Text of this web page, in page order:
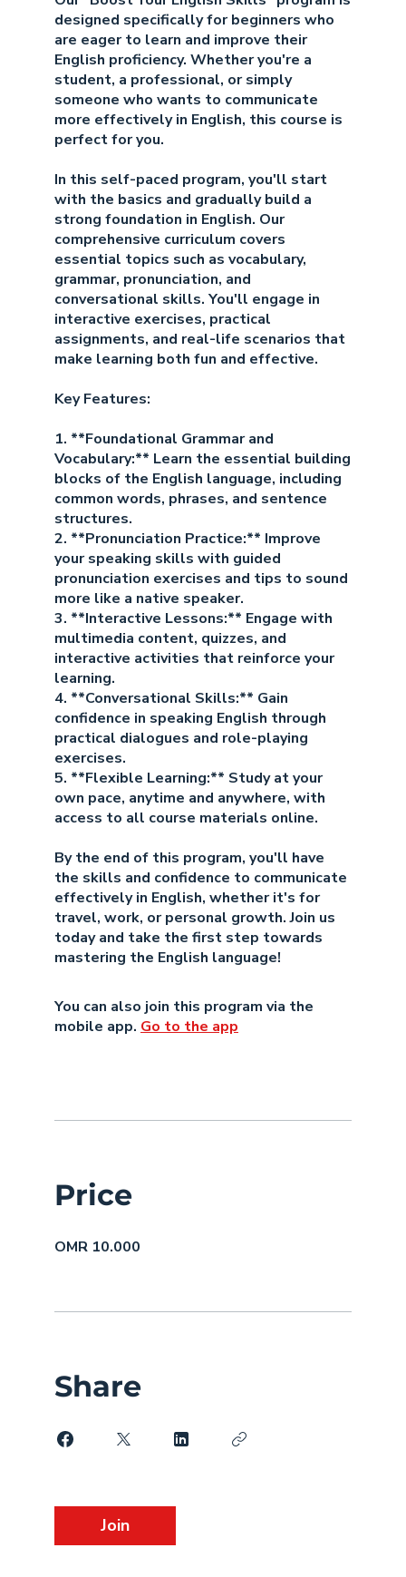
designed specifically for beginners who
are eager to learn and improve their
English proficiency. Whether you're a
student, a professional, or simply
someone who wants to communicate
more effectively in English, this course is
perfect for you.
In this self-paced program, you'll start
with the basics and gradually build a
strong foundation in English. Our
comprehensive curriculum covers
essential topics such as vocabulary,
grammar, pronunciation, and
conversational skills. You'll engage in
interactive exercises, practical
assignments, and real-life scenarios that
make learning both fun and effective.
Key Features:
1. **Foundational Grammar and
Vocabulary:** Learn the essential building
blocks of the English language, including
common words, phrases, and sentence
structures.
2. **Pronunciation Practice:** Improve
your speaking skills with guided
pronunciation exercises and tips to sound
more like a native speaker.
3. **Interactive Lessons:** Engage with
multimedia content, quizzes, and
interactive activities that reinforce your
learning.
4. **Conversational Skills:** Gain
confidence in speaking English through
practical dialogues and role-playing
exercises.
5. **Flexible Learning:** Study at your
own pace, anytime and anywhere, with
access to all course materials online.
By the end of this program, you'll have
the skills and confidence to communicate
effectively in English, whether it's for
travel, work, or personal growth. Join us
today and take the first step towards
mastering the English language!
You can also join this program via the
mobile app. Go to the app
Price
OMR 10.000
Share
Join